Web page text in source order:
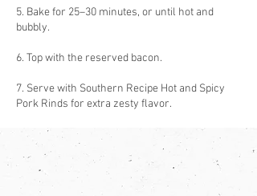
5. Bake for 25–30 minutes, or until hot and
bubbly.
6. Top with the reserved bacon.
7. Serve with Southern Recipe Hot and Spicy
Pork Rinds for extra zesty flavor.